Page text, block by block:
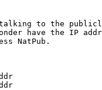
to the
have the IP
NatPub.